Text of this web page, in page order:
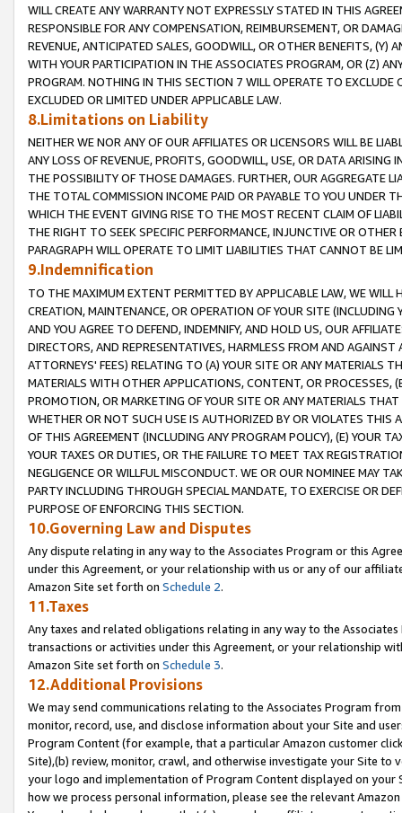
WILL CREATE ANY WARRANTY NOT EXPRESSLY STATED IN THIS
RESPONSIBLE FOR ANY COMPENSATION, REIMBURSEMENT, OR
REVENUE, ANTICIPATED SALES, GOODWILL, OR OTHER BENEFITS,
WITH YOUR PARTICIPATION IN THE ASSOCIATES PROGRAM, OR (Z)
PROGRAM. NOTHING IN THIS SECTION 7 WILL OPERATE TO
EXCLUDED OR LIMITED UNDER APPLICABLE LAW.
8.Limitations on Liability
NEITHER WE NOR ANY OF OUR AFFILIATES OR LICENSORS WILL BE
ANY LOSS OF REVENUE, PROFITS, GOODWILL, USE, OR DATA ARISING
THE POSSIBILITY OF THOSE DAMAGES. FURTHER, OUR AGGREGATE
THE TOTAL COMMISSION INCOME PAID OR PAYABLE TO YOU UNDER
WHICH THE EVENT GIVING RISE TO THE MOST RECENT CLAIM OF
THE RIGHT TO SEEK SPECIFIC PERFORMANCE, INJUNCTIVE OR
PARAGRAPH WILL OPERATE TO LIMIT LIABILITIES THAT CANNOT BE
9.Indemnification
TO THE MAXIMUM EXTENT PERMITTED BY APPLICABLE LAW, WE WILL
CREATION, MAINTENANCE, OR OPERATION OF YOUR SITE (INCLUDING
AND YOU AGREE TO DEFEND, INDEMNIFY, AND HOLD US, OUR
DIRECTORS, AND REPRESENTATIVES, HARMLESS FROM AND
ATTORNEYS' FEES) RELATING TO (A) YOUR SITE OR ANY MATERIALS
MATERIALS WITH OTHER APPLICATIONS, CONTENT, OR PROCESSES,
PROMOTION, OR MARKETING OF YOUR SITE OR ANY MATERIALS
WHETHER OR NOT SUCH USE IS AUTHORIZED BY OR VIOLATES THIS
OF THIS AGREEMENT (INCLUDING ANY PROGRAM POLICY), (E) YOUR
YOUR TAXES OR DUTIES, OR THE FAILURE TO MEET TAX
NEGLIGENCE OR WILLFUL MISCONDUCT. WE OR OUR NOMINEE MAY
PARTY INCLUDING THROUGH SPECIAL MANDATE, TO EXERCISE OR
PURPOSE OF ENFORCING THIS SECTION.
10.Governing Law and Disputes
Any dispute relating in any way to the Associates Program or this
under this Agreement, or your relationship with us or any of our
Amazon Site set forth on Schedule 2.
11.Taxes
Any taxes and related obligations relating in any way to the
transactions or activities under this Agreement, or your relationship
Amazon Site set forth on Schedule 3.
12.Additional Provisions
We may send communications relating to the Associates Program
monitor, record, use, and disclose information about your Site and
Program Content (for example, that a particular Amazon customer
Site),(b) review, monitor, crawl, and otherwise investigate your Site
your logo and implementation of Program Content displayed on
how we process personal information, please see the relevant